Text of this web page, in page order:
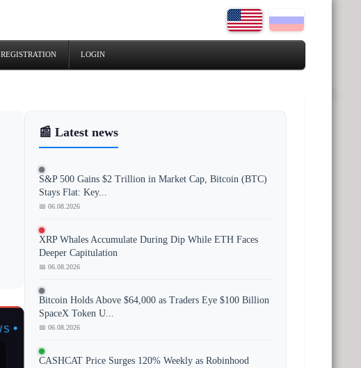
REGISTRATION LOGIN
📰 Latest news
S&P 500 Gains $2 Trillion in Market Cap, Bitcoin (BTC)
Stays Flat: Key...
📅 06.08.2026
XRP Whales Accumulate During Dip While ETH Faces
Deeper Capitulation
📅 06.08.2026
Bitcoin Holds Above $64,000 as Traders Eye $100 Billion
SpaceX Token U...
📅 06.08.2026
CASHCAT Price Surges 120% Weekly as Robinhood